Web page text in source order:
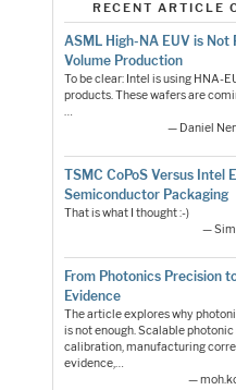
RECENT ARTICLE
ASML High-NA EUV is Not
Volume Production
To be clear: Intel is using HNA-
products. These wafers are
…
— Daniel
TSMC CoPoS Versus Intel
Semiconductor Packaging
That is what I thought :-)
—
From Photonics Precision
Evidence
The article explores why
is not enough. Scalable
calibration, manufacturing
evidence,…
—